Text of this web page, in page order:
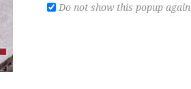
Do not show this popup again